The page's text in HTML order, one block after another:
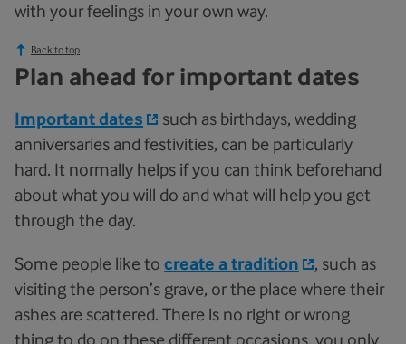
with your feelings in your own way.
Back to top
Plan ahead for important dates
Important dates
such as birthdays, wedding
anniversaries and festivities, can be particularly
hard. It normally helps if you can think beforehand
about what you will do and what will help you get
through the day.
Some people like to create a tradition
, such as
visiting the person’s grave, or the place where their
ashes are scattered. There is no right or wrong
thing to do on these different occasions, you only